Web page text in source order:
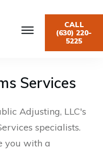
CALL
(630) 220-
5225
Services
Adjusting, LLC's
specialists.
you with a